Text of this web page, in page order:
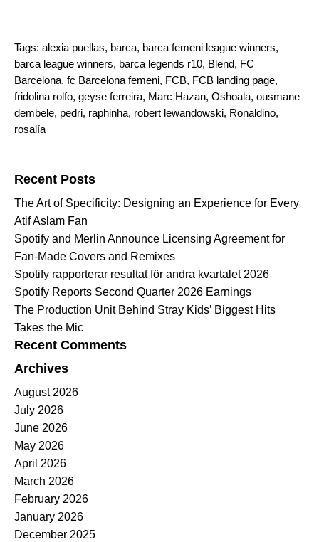
Tags: alexia puellas, barca, barca femeni league winners,
barca league winners, barca legends r10, Blend, FC
Barcelona, fc Barcelona femeni, FCB, FCB landing page,
fridolina rolfo, geyse ferreira, Marc Hazan, Oshoala, ousmane
dembele, pedri, raphinha, robert lewandowski, Ronaldino,
rosalía
Recent Posts
The Art of Specificity: Designing an Experience for Every
Atif Aslam Fan
Spotify and Merlin Announce Licensing Agreement for
Fan-Made Covers and Remixes
Spotify rapporterar resultat för andra kvartalet 2026
Spotify Reports Second Quarter 2026 Earnings
The Production Unit Behind Stray Kids’ Biggest Hits
Takes the Mic
Recent Comments
Archives
August 2026
July 2026
June 2026
May 2026
April 2026
March 2026
February 2026
January 2026
December 2025